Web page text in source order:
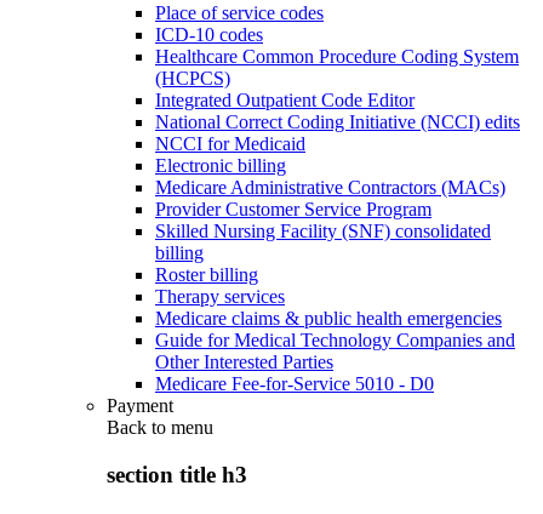
Place of service codes
ICD-10 codes
Healthcare Common Procedure Coding System
(HCPCS)
Integrated Outpatient Code Editor
National Correct Coding Initiative (NCCI) edits
NCCI for Medicaid
Electronic billing
Medicare Administrative Contractors (MACs)
Provider Customer Service Program
Skilled Nursing Facility (SNF) consolidated
billing
Roster billing
Therapy services
Medicare claims & public health emergencies
Guide for Medical Technology Companies and
Other Interested Parties
Medicare Fee-for-Service 5010 - D0
Payment
Back to menu
section title h3